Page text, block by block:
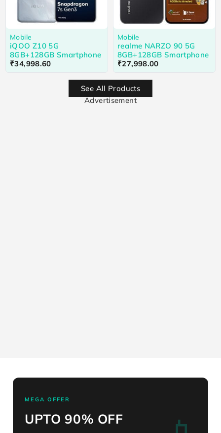
Mobile
iQOO Z10 5G
8GB+128GB Smartphone
₹34,998.60
Mobile
realme NARZO 90 5G
8GB+128GB Smartphone
₹27,998.00
See All Products
Advertisement
MEGA OFFER
UPTO 90% OFF